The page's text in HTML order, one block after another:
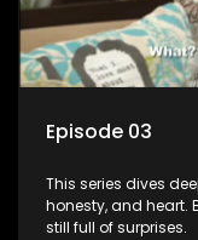
Episode 03
This series dives
honesty, and heart.
still full of surprises.